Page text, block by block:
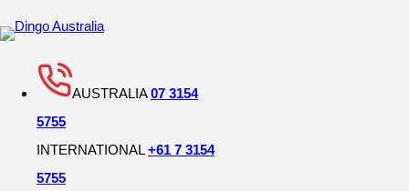
to
content
AUSTRALIA07 3154
5755
INTERNATIONAL+61 7 3154
5755